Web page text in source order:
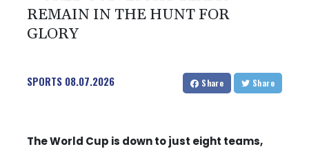
REMAIN IN THE HUNT FOR
GLORY
SPORTS 08.07.2026 Share Share
The World Cup is down to just eight teams,